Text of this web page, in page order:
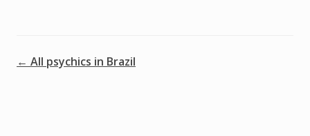
← All psychics in Brazil